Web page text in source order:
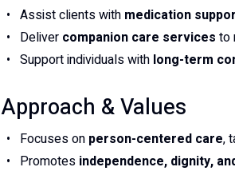
Assist clients with medication
Deliver companion care services to
Support individuals with long-term
Approach & Values
Focuses on person-centered care,
Promotes independence, dignity,